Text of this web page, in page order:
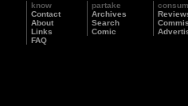
know
Contact
About
Links
FAQ
partake
Archives
Search
Comic